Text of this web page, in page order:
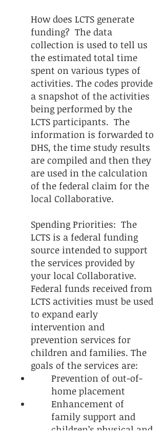
How does LCTS generate
funding? The data
collection is used to tell us
the estimated total time
spent on various types of
activities. The codes provide
a snapshot of the activities
being performed by the
LCTS participants. The
information is forwarded to
DHS, the time study results
are compiled and then they
are used in the calculation
of the federal claim for the
local Collaborative.
Spending Priorities: The
LCTS is a federal funding
source intended to support
the services provided by
your local Collaborative.
Federal funds received from
LCTS activities must be used
to expand early
intervention and
prevention services for
children and families. The
goals of the services are:
Prevention of out-of-
home placement
Enhancement of
family support and
children’s physical and